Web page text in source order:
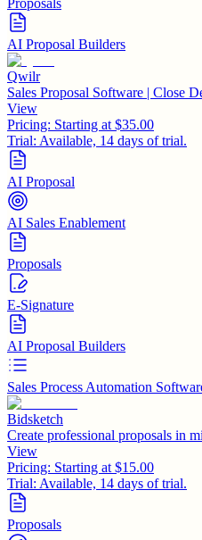
Proposals
AI Proposal Builders
Qwilr
Sales Proposal Software | Close
View
Pricing: Starting at $35.00
Trial: Available, 14 days of trial.
AI Proposal
AI Sales Enablement
Proposals
E-Signature
AI Proposal Builders
Sales Process Automation
Bidsketch
Create professional proposals in
View
Pricing: Starting at $15.00
Trial: Available, 14 days of trial.
Proposals